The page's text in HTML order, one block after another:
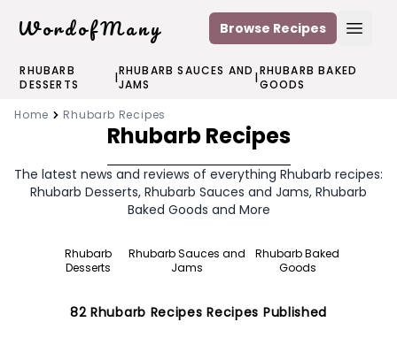
WordofMany Browse Recipes
RHUBARB
DESSERTS
|RHUBARB SAUCES AND
JAMS
|RHUBARB BAKED
GOODS
Home
Rhubarb Recipes
Rhubarb Recipes
The latest news and reviews of everything Rhubarb recipes:
Rhubarb Desserts, Rhubarb Sauces and Jams, Rhubarb
Baked Goods and More
Rhubarb
Desserts
Rhubarb Sauces and
Jams
Rhubarb Baked
Goods
82 Rhubarb Recipes Recipes Published